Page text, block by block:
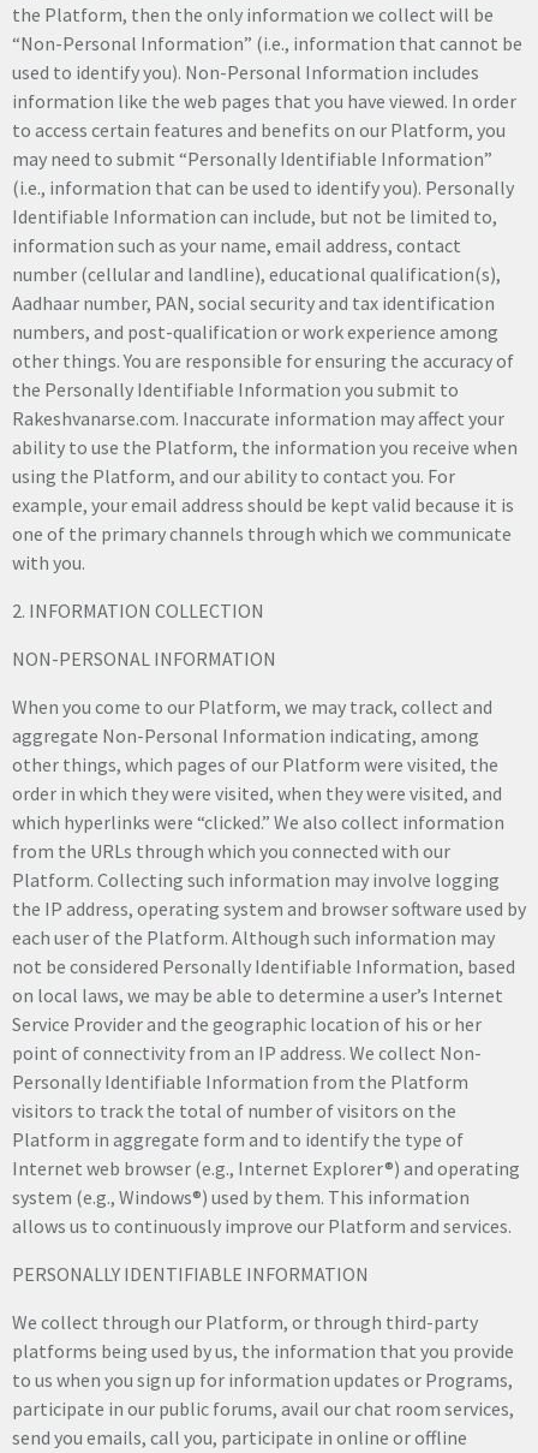
the Platform, then the only information we collect will be
“Non-Personal Information” (i.e., information that cannot be
used to identify you). Non-Personal Information includes
information like the web pages that you have viewed. In order
to access certain features and benefits on our Platform, you
may need to submit “Personally Identifiable Information”
(i.e., information that can be used to identify you). Personally
Identifiable Information can include, but not be limited to,
information such as your name, email address, contact
number (cellular and landline), educational qualification(s),
Aadhaar number, PAN, social security and tax identification
numbers, and post-qualification or work experience among
other things. You are responsible for ensuring the accuracy of
the Personally Identifiable Information you submit to
Rakeshvanarse.com. Inaccurate information may affect your
ability to use the Platform, the information you receive when
using the Platform, and our ability to contact you. For
example, your email address should be kept valid because it is
one of the primary channels through which we communicate
with you.
2. INFORMATION COLLECTION
NON-PERSONAL INFORMATION
When you come to our Platform, we may track, collect and
aggregate Non-Personal Information indicating, among
other things, which pages of our Platform were visited, the
order in which they were visited, when they were visited, and
which hyperlinks were “clicked.” We also collect information
from the URLs through which you connected with our
Platform. Collecting such information may involve logging
the IP address, operating system and browser software used by
each user of the Platform. Although such information may
not be considered Personally Identifiable Information, based
on local laws, we may be able to determine a user’s Internet
Service Provider and the geographic location of his or her
point of connectivity from an IP address. We collect Non-
Personally Identifiable Information from the Platform
visitors to track the total of number of visitors on the
Platform in aggregate form and to identify the type of
Internet web browser (e.g., Internet Explorer®) and operating
system (e.g., Windows®) used by them. This information
allows us to continuously improve our Platform and services.
PERSONALLY IDENTIFIABLE INFORMATION
We collect through our Platform, or through third-party
platforms being used by us, the information that you provide
to us when you sign up for information updates or Programs,
participate in our public forums, avail our chat room services,
send you emails, call you, participate in online or offline